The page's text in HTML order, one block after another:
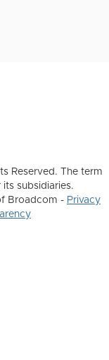
Reserved. The term
subsidiaries.
Broadcom - Privacy